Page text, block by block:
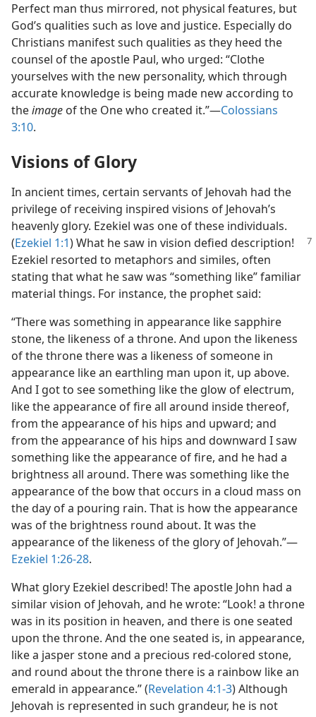
Perfect man thus mirrored, not physical features, but
God’s qualities such as love and justice. Especially do
Christians manifest such qualities as they heed the
counsel of the apostle Paul, who urged: “Clothe
yourselves with the new personality, which through
accurate knowledge is being made new according to
theimage of the One who created it.”​—Colossians
3:10.
Visions of Glory
In ancient times, certain servants of Jehovah had the
privilege of receiving inspired visions of Jehovah’s
heavenly glory. Ezekiel was one of these individuals.
(Ezekiel 1:1)What he saw in vision defied description!
Ezekiel resorted to metaphors and similes, often
stating that what he saw was “something like” familiar
material things. For instance, the prophet said:
“There was something in appearance like sapphire
stone, the likeness of a throne. And upon the likeness
of the throne there was a likeness of someone in
appearance like an earthling man upon it, up above.
And I got to see something like the glow of electrum,
like the appearance of fire all around inside thereof,
from the appearance of his hips and upward; and
from the appearance of his hips and downward I saw
something like the appearance of fire, and he had a
brightness all around. There was something like the
appearance of the bow that occurs in a cloud mass on
the day of a pouring rain. That is how the appearance
was of the brightness round about. It was the
appearance of the likeness of the glory of Jehovah.”​—
Ezekiel 1:26-28.
What glory Ezekiel described! The apostle John had a
similar vision of Jehovah, and he wrote: “Look! a throne
was in its position in heaven, and there is one seated
upon the throne. And the one seated is, in appearance,
like a jasper stone and a precious red-colored stone,
and round about the throne there is a rainbow like an
emerald in appearance.” (Revelation 4:1-3) Although
Jehovah is represented in such grandeur, he is not